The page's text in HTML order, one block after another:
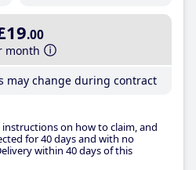
.00
month
may change during contract
instructions on how to claim, and
for 40 days and with no
within 40 days of this